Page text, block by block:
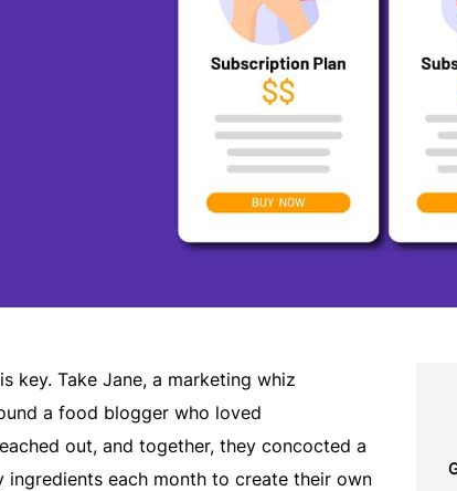
key. Take Jane, a marketing whiz
a food blogger who loved
out, and together, they concocted a
ingredients each month to create their own